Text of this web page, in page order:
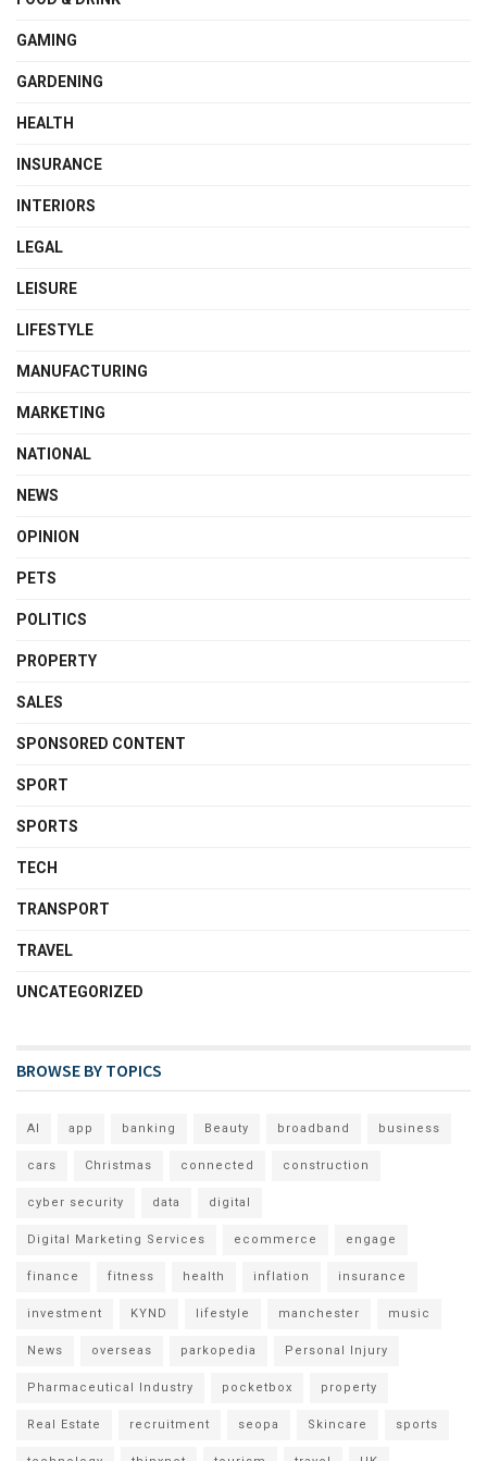
GAMING
GARDENING
HEALTH
INSURANCE
INTERIORS
LEGAL
LEISURE
LIFESTYLE
MANUFACTURING
MARKETING
NATIONAL
NEWS
OPINION
PETS
POLITICS
PROPERTY
SALES
SPONSORED CONTENT
SPORT
SPORTS
TECH
TRANSPORT
TRAVEL
UNCATEGORIZED
BROWSE BY TOPICS
AI app banking Beauty broadband business
cars Christmas connected construction
cyber security data digital
Digital Marketing Services ecommerce engage
finance fitness health inflation insurance
investment KYND lifestyle manchester music
News overseas parkopedia Personal Injury
Pharmaceutical Industry pocketbox property
Real Estate recruitment seopa Skincare sports